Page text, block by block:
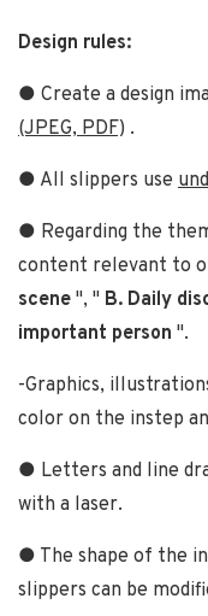
Design rules:
● Create a design
(JPEG, PDF) .
● All slippers use
● Regarding the
content relevant to
scene ", " B. Daily
important person ".
-Graphics,
color on the instep
● Letters and line
with a laser.
● The shape of the
slippers can be